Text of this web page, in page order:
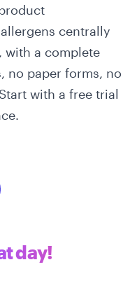
centrally
, with a complete
no paper forms, no
Start with a free trial
day!